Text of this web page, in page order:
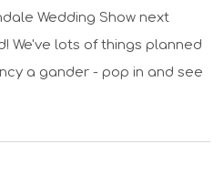
Wedding Show next
We've lots of things planned
a gander - pop in and see